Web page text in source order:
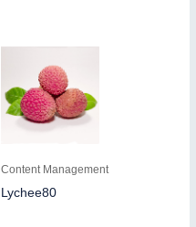
Content Management
Lychee80